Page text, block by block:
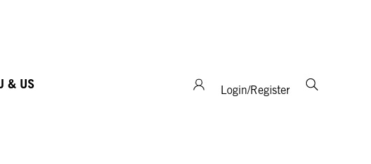
& US Login/Register